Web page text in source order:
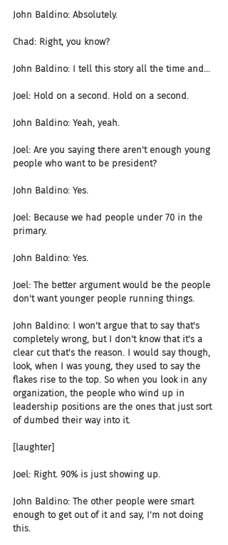
John Baldino: Absolutely.
Chad: Right, you know?
John Baldino: I tell this story all the time and...
Joel: Hold on a second. Hold on a second.
John Baldino: Yeah, yeah.
Joel: Are you saying there aren't enough young
people who want to be president?
John Baldino: Yes.
Joel: Because we had people under 70 in the
primary.
John Baldino: Yes.
Joel: The better argument would be the people
don't want younger people running things.
John Baldino: I won't argue that to say that's
completely wrong, but I don't know that it's a
clear cut that's the reason. I would say though,
look, when I was young, they used to say the
flakes rise to the top. So when you look in any
organization, the people who wind up in
leadership positions are the ones that just sort
of dumbed their way into it.
[laughter]
Joel: Right. 90% is just showing up.
John Baldino: The other people were smart
enough to get out of it and say, I'm not doing
this.